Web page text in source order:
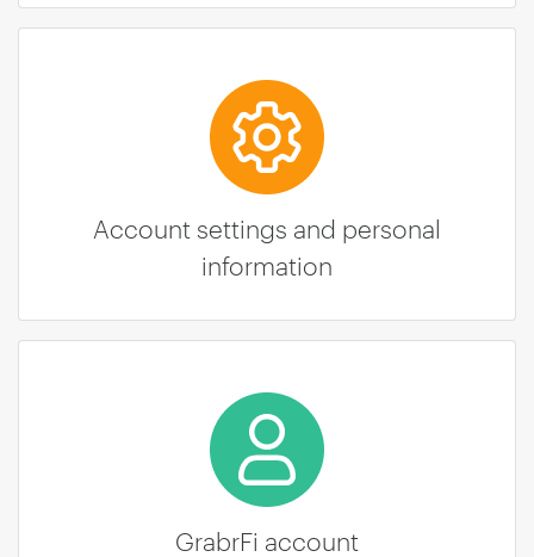
Account settings and personal
information
GrabrFi account